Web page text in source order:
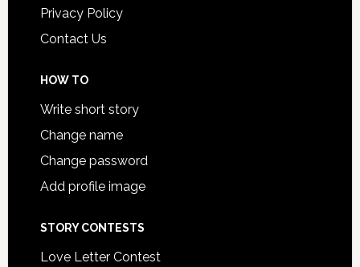
Privacy Policy
Contact Us
HOW TO
Write short story
Change name
Change password
Add profile image
STORY CONTESTS
Love Letter Contest